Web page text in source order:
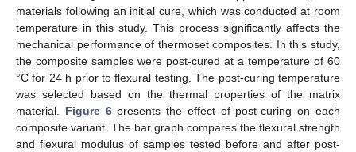
materials following an initial cure, which was conducted at room
temperature in this study. This process significantly affects the
mechanical performance of thermoset composites. In this study,
the composite samples were post-cured at a temperature of 60
°C for 24 h prior to flexural testing. The post-curing temperature
was selected based on the thermal properties of the matrix
material. Figure 6presents the effect of post-curing on each
composite variant. The bar graph compares the flexural strength
and flexural modulus of samples tested before and after post-